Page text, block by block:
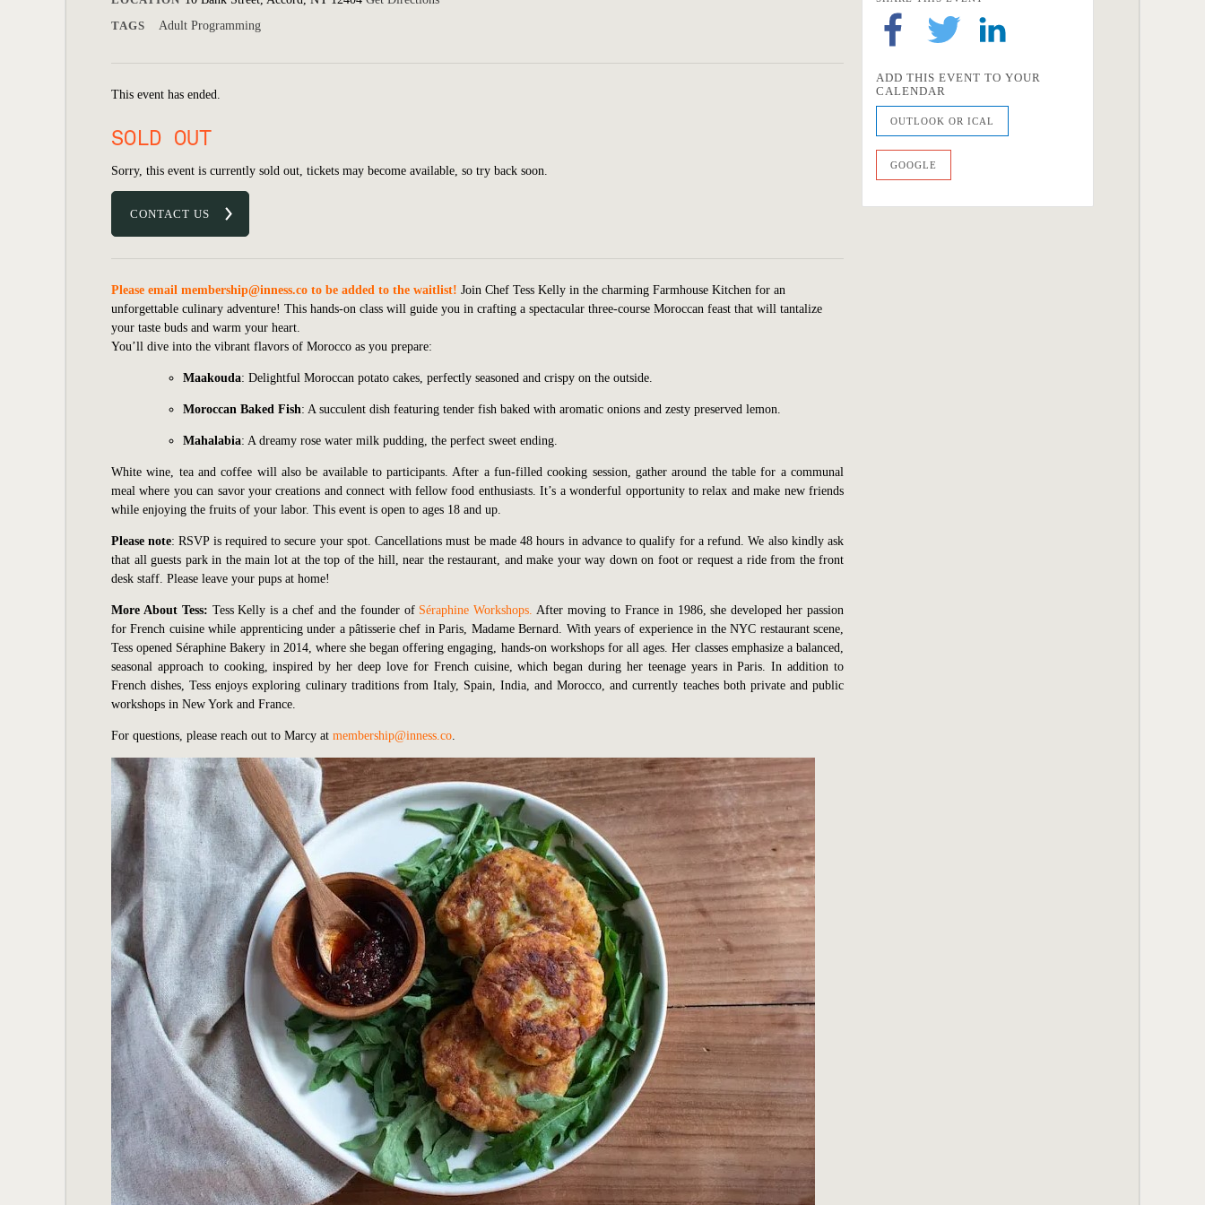
TAGS
Adult Programming
This event has ended.
SOLD OUT
Sorry, this event is currently sold out, tickets may become available, so try back soon.
CONTACT US
Please email membership@inness.co to be added to the waitlist! Join Chef Tess Kelly in the charming Farmhouse Kitchen for an
unforgettable culinary adventure! This hands-on class will guide you in crafting a spectacular three-course Moroccan feast that will tantalize
your taste buds and warm your heart.
You’ll dive into the vibrant flavors of Morocco as you prepare:
Maakouda: Delightful Moroccan potato cakes, perfectly seasoned and crispy on the outside.
Moroccan Baked Fish: A succulent dish featuring tender fish baked with aromatic onions and zesty preserved lemon.
Mahalabia: A dreamy rose water milk pudding, the perfect sweet ending.
White wine, tea and coffee will also be available to participants. After a fun-filled cooking session, gather around the table for a communal
meal where you can savor your creations and connect with fellow food enthusiasts. It’s a wonderful opportunity to relax and make new friends
while enjoying the fruits of your labor. This event is open to ages 18 and up.
Please note: RSVP is required to secure your spot. Cancellations must be made 48 hours in advance to qualify for a refund. We also kindly ask
that all guests park in the main lot at the top of the hill, near the restaurant, and make your way down on foot or request a ride from the front
desk staff. Please leave your pups at home!
More About Tess: Tess Kelly is a chef and the founder of Séraphine Workshops. After moving to France in 1986, she developed her passion
for French cuisine while apprenticing under a pâtisserie chef in Paris, Madame Bernard. With years of experience in the NYC restaurant scene,
Tess opened Séraphine Bakery in 2014, where she began offering engaging, hands-on workshops for all ages. Her classes emphasize a balanced,
seasonal approach to cooking, inspired by her deep love for French cuisine, which began during her teenage years in Paris. In addition to
French dishes, Tess enjoys exploring culinary traditions from Italy, Spain, India, and Morocco, and currently teaches both private and public
workshops in New York and France.
For questions, please reach out to Marcy at membership@inness.co.
ADD THIS EVENT TO YOUR
CALENDAR
OUTLOOK OR ICAL
GOOGLE